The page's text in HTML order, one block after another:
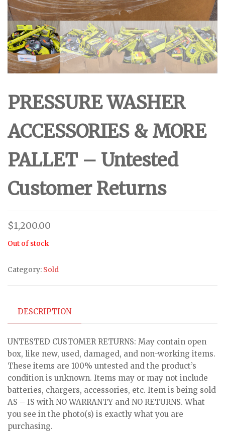
PRESSURE WASHER
ACCESSORIES & MORE
PALLET – Untested
Customer Returns
$1,200.00
Out of stock
Category: Sold
DESCRIPTION
UNTESTED CUSTOMER RETURNS: May contain open
box, like new, used, damaged, and non-working items.
These items are 100% untested and the product’s
condition is unknown. Items may or may not include
batteries, chargers, accessories, etc. Item is being sold
AS – IS with NO WARRANTY and NO RETURNS. What
you see in the photo(s) is exactly what you are
purchasing.